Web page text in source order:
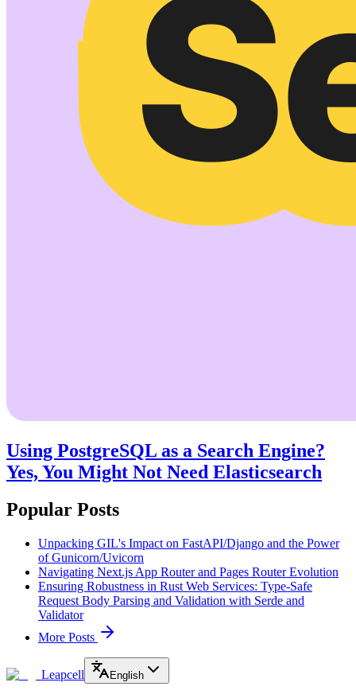
Using PostgreSQL as a Search Engine?
Yes, You Might Not Need Elasticsearch
Popular Posts
Unpacking GIL's Impact on FastAPI/Django and the Power
of Gunicorn/Uvicorn
Navigating Next.js App Router and Pages Router Evolution
Ensuring Robustness in Rust Web Services: Type-Safe
Request Body Parsing and Validation with Serde and
Validator
More Posts
Leapcell English